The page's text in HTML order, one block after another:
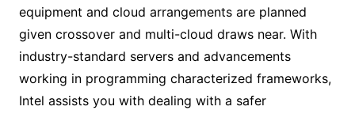
equipment and cloud arrangements are planned
given crossover and multi-cloud draws near. With
industry-standard servers and advancements
working in programming characterized frameworks,
Intel assists you with dealing with a safer